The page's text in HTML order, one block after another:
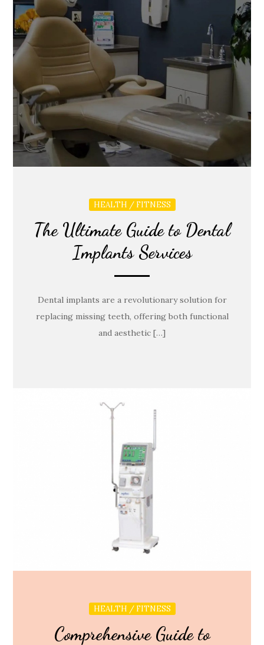
HEALTH / FITNESS
The Ultimate Guide to Dental
Implants Services
Dental implants are a revolutionary solution for
replacing missing teeth, offering both functional
and aesthetic […]
HEALTH / FITNESS
Comprehensive Guide to